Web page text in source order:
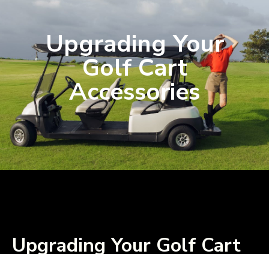
Upgrading Your
Golf Cart
Accessories
Upgrading Your Golf Cart